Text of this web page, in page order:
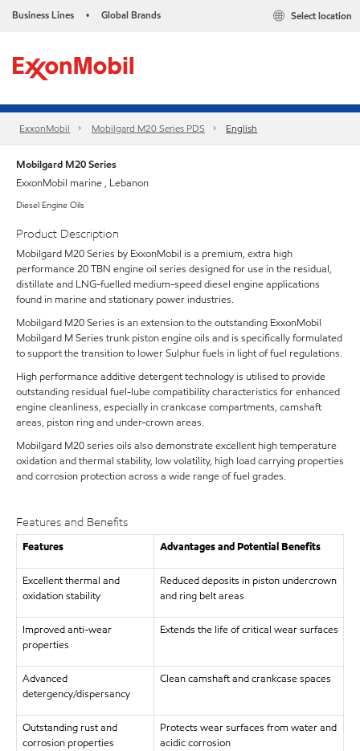
Business Lines • Global Brands Select location
ExxonMobil Mobilgard M20 Series PDS English
Mobilgard M20 Series
ExxonMobil marine , Lebanon
Diesel Engine Oils
Product Description
Mobilgard M20 Series by ExxonMobil is a premium, extra high
performance 20 TBN engine oil series designed for use in the residual,
distillate and LNG-fuelled medium-speed diesel engine applications
found in marine and stationary power industries.
Mobilgard M20 Series is an extension to the outstanding ExxonMobil
Mobilgard M Series trunk piston engine oils and is specifically formulated
to support the transition to lower Sulphur fuels in light of fuel regulations.
High performance additive detergent technology is utilised to provide
outstanding residual fuel-lube compatibility characteristics for enhanced
engine cleanliness, especially in crankcase compartments, camshaft
areas, piston ring and under-crown areas.
Mobilgard M20 series oils also demonstrate excellent high temperature
oxidation and thermal stability, low volatility, high load carrying properties
and corrosion protection across a wide range of fuel grades.
Features and Benefits
Features Advantages and Potential Benefits
Excellent thermal and
oxidation stability
Reduced deposits in piston undercrown
and ring belt areas
Improved anti-wear
properties
Extends the life of critical wear surfaces
Advanced
detergency/dispersancy
Clean camshaft and crankcase spaces
Outstanding rust and
corrosion properties
Protects wear surfaces from water and
acidic corrosion